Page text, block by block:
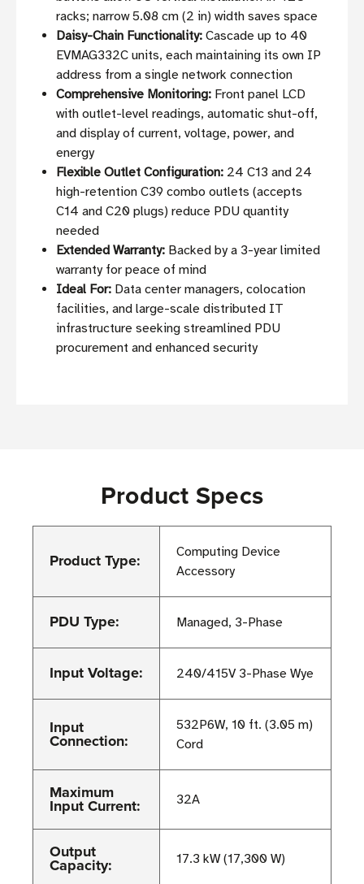
racks; narrow 5.08 cm (2 in) width saves space
Daisy-Chain Functionality: Cascade up to 40
EVMAG332C units, each maintaining its own IP
address from a single network connection
Comprehensive Monitoring: Front panel LCD
with outlet-level readings, automatic shut-off,
and display of current, voltage, power, and
energy
Flexible Outlet Configuration: 24 C13 and 24
high-retention C39 combo outlets (accepts
C14 and C20 plugs) reduce PDU quantity
needed
Extended Warranty: Backed by a 3-year limited
warranty for peace of mind
Ideal For: Data center managers, colocation
facilities, and large-scale distributed IT
infrastructure seeking streamlined PDU
procurement and enhanced security
Product Specs
Product Type:
Computing Device
Accessory
PDU Type: Managed, 3-Phase
Input Voltage: 240/415V 3-Phase Wye
Input
Connection:
532P6W, 10 ft. (3.05 m)
Cord
Maximum
Input Current: 32A
Output
Capacity: 17.3 kW (17,300 W)